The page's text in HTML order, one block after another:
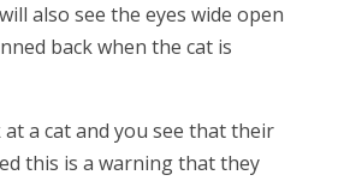
also see the eyes wide open
back when the cat is
a cat and you see that their
this is a warning that they